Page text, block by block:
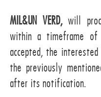
MIL&UN VERD,will
within a timeframe
accepted, the
the previously
after its notification.